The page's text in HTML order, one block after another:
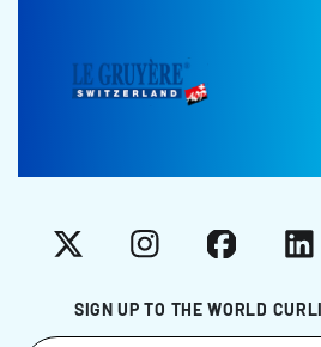
SIGN UP TO THE WORLD
X InstagramFacebook